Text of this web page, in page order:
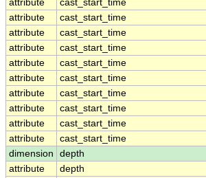
attribute
cast_start_time
attribute
cast_start_time
attribute
cast_start_time
attribute
cast_start_time
attribute
cast_start_time
attribute
cast_start_time
attribute
cast_start_time
attribute
cast_start_time
attribute
cast_start_time
attribute
cast_start_time
dimension
depth
attribute
depth